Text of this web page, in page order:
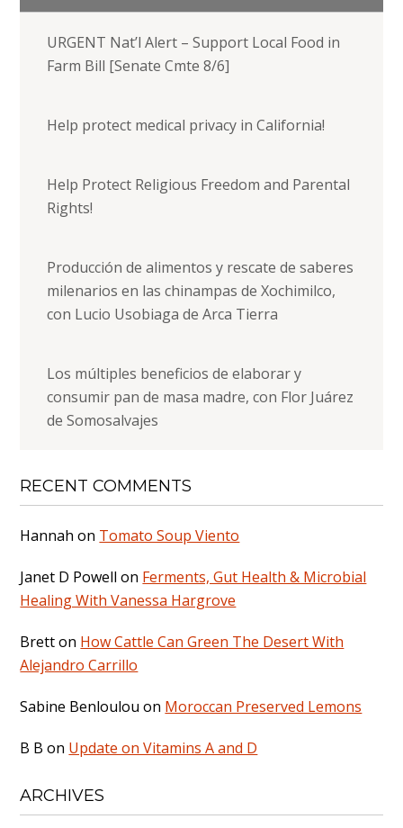
URGENT Nat’l Alert – Support Local Food in
Farm Bill [Senate Cmte 8/6]
Help protect medical privacy in California!
Help Protect Religious Freedom and Parental
Rights!
Producción de alimentos y rescate de saberes
milenarios en las chinampas de Xochimilco,
con Lucio Usobiaga de Arca Tierra
Los múltiples beneficios de elaborar y
consumir pan de masa madre, con Flor Juárez
de Somosalvajes
RECENT COMMENTS
Hannah on Tomato Soup Viento
Janet D Powell on Ferments, Gut Health & Microbial
Healing With Vanessa Hargrove
Bretton How Cattle Can Green The Desert With
Alejandro Carrillo
Sabine Benloulou on Moroccan Preserved Lemons
B B on Update on Vitamins A and D
ARCHIVES